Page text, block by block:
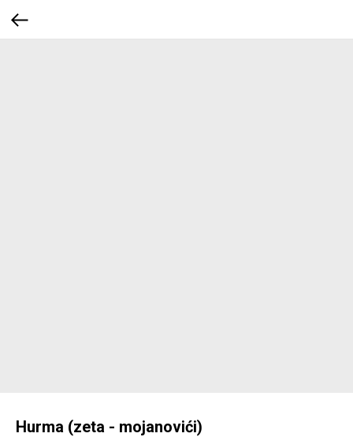
Hurma (zeta - mojanovići)